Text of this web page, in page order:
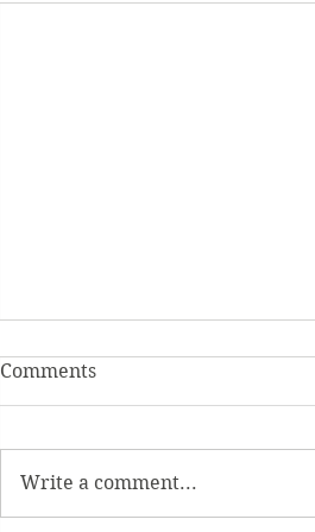
Beyond the Game
Comments
Write a comment...